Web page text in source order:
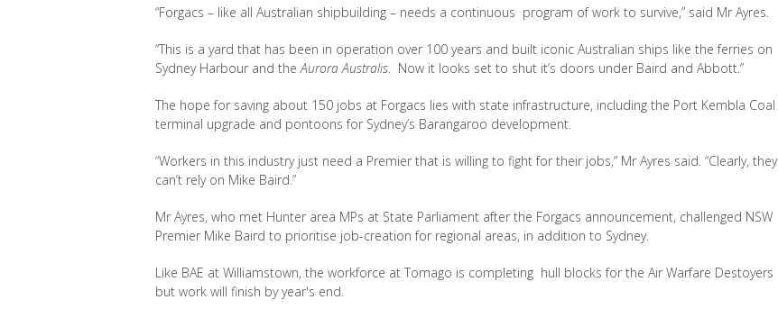
“Forgacs – like all Australian shipbuilding – needs a continuous program of work to survive,” said Mr Ayres.
“This is a yard that has been in operation over 100 years and built iconic Australian ships like the ferries on
Sydney Harbour and theAurora Australis. Now it looks set to shut it’s doors under Baird and Abbott.”
The hope for saving about 150 jobs at Forgacs lies with state infrastructure, including the Port Kembla Coal
terminal upgrade and pontoons for Sydney’s Barangaroo development.
“Workers in this industry just need a Premier that is willing to fight for their jobs,” Mr Ayres said. “Clearly, they
can’t rely on Mike Baird.”
Mr Ayres, who met Hunter area MPs at State Parliament after the Forgacs announcement, challenged NSW
Premier Mike Baird to prioritise job-creation for regional areas, in addition to Sydney.
Like BAE at Williamstown, the workforce at Tomago is completing hull blocks for the Air Warfare Destoyers
but work will finish by year's end.